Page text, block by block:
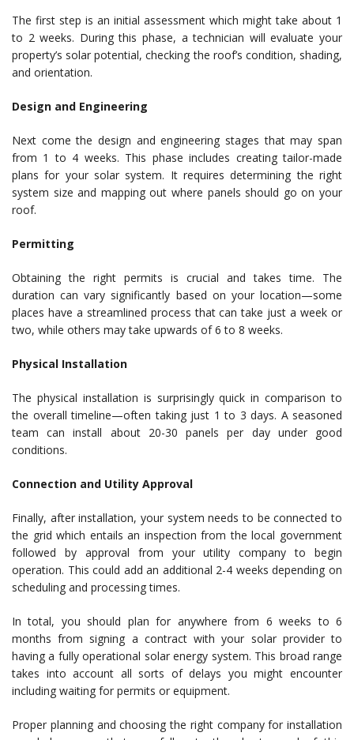
The first step is an initial assessment which might take about 1
to 2 weeks. During this phase, a technician will evaluate your
property’s solar potential, checking the roof’s condition, shading,
and orientation.
Design and Engineering
Next come the design and engineering stages that may span
from 1 to 4 weeks. This phase includes creating tailor-made
plans for your solar system. It requires determining the right
system size and mapping out where panels should go on your
roof.
Permitting
Obtaining the right permits is crucial and takes time. The
duration can vary significantly based on your location—some
places have a streamlined process that can take just a week or
two, while others may take upwards of 6 to 8 weeks.
Physical Installation
The physical installation is surprisingly quick in comparison to
the overall timeline—often taking just 1 to 3 days. A seasoned
team can install about 20-30 panels per day under good
conditions.
Connection and Utility Approval
Finally, after installation, your system needs to be connected to
the grid which entails an inspection from the local government
followed by approval from your utility company to begin
operation. This could add an additional 2-4 weeks depending on
scheduling and processing times.
In total, you should plan for anywhere from 6 weeks to 6
months from signing a contract with your solar provider to
having a fully operational solar energy system. This broad range
takes into account all sorts of delays you might encounter
including waiting for permits or equipment.
Proper planning and choosing the right company for installation